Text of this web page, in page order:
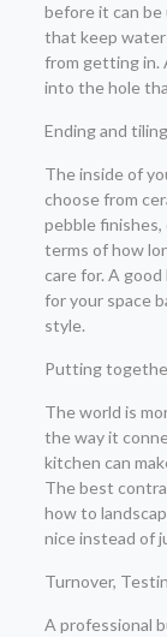
before it can
that keep
from getting in.
into the hole
Ending and tiling
The inside of
choose from
pebble finishes,
terms of how
care for. A
for your space
style.
Putting
The world is
the way it
kitchen can
The best
how to
nice instead of
Turnover,
A professional